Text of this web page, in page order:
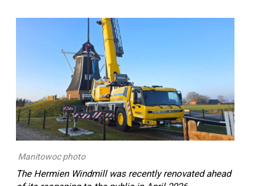
Manitowoc photo
The Hermien Windmill was recently renovated ahead